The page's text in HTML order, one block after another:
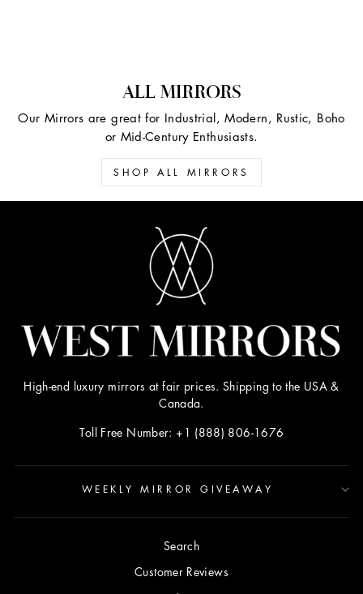
ALL MIRRORS
Our Mirrors are great for Industrial, Modern, Rustic, Boho
or Mid-Century Enthusiasts.
SHOP ALL MIRRORS
High-end luxury mirrors at fair prices. Shipping to the USA &
Canada.
Toll Free Number: +1 (888) 806-1676
WEEKLY MIRROR GIVEAWAY
Search
Customer Reviews